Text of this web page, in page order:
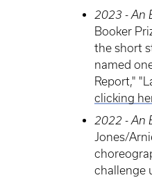
2023 - An
Booker
the short
named
Report,"
clicking
2022 - An
Jones/
challenge